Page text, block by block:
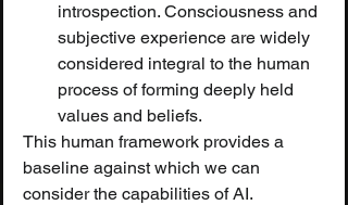
introspection. Consciousness and
subjective experience are widely
considered integral to the human
process of forming deeply held
values and beliefs.
This human framework provides a
baseline against which we can
consider the capabilities of AI.